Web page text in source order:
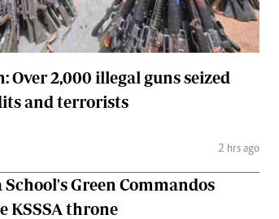
The Standard Courier
Over 2,000 illegal guns seized
and terrorists
2 hrs ago
School's Green Commandos
KSSSA throne